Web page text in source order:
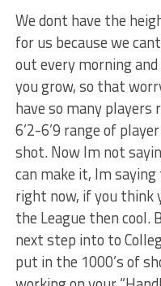
We dont have the
for us because we
out every morning
you grow, so that
have so many
6’2-6’9 range of
shot. Now Im not
can make it, Im
right now, if you think
the League then cool.
next step into to
put in the 1000’s of